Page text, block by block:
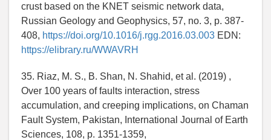
crust based on the KNET seismic network data,
Russian Geology and Geophysics, 57, no. 3, p. 387-
408, https://doi.org/10.1016/j.rgg.2016.03.003 EDN:
https://elibrary.ru/WWAVRH
35. Riaz, M. S., B. Shan, N. Shahid, et al. (2019) ,
Over 100 years of faults interaction, stress
accumulation, and creeping implications, on Chaman
Fault System, Pakistan, International Journal of Earth
Sciences, 108, p. 1351-1359,